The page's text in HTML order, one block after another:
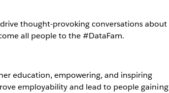
thought-provoking conversations about
all people to the #DataFam.
education, empowering, and inspiring
employability and lead to people gaining